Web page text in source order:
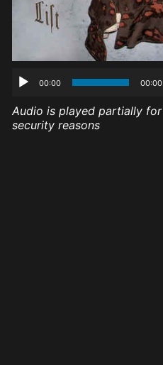
00:00 00:00
Audio is played partially for
security reasons